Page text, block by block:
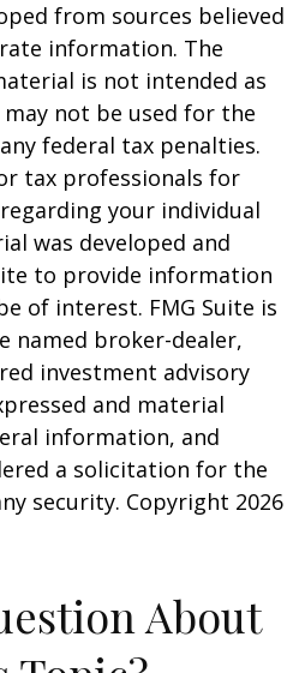
from sources believed
information. The
is not intended as
not be used for the
federal tax penalties.
tax professionals for
your individual
was developed and
to provide information
of interest. FMG Suite is
named broker-dealer,
investment advisory
and material
information, and
a solicitation for the
security. Copyright 2026
About